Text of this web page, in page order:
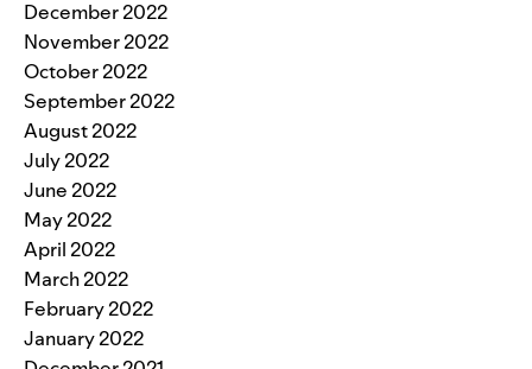
December 2022
November 2022
October 2022
September 2022
August 2022
July 2022
June 2022
May 2022
April 2022
March 2022
February 2022
January 2022